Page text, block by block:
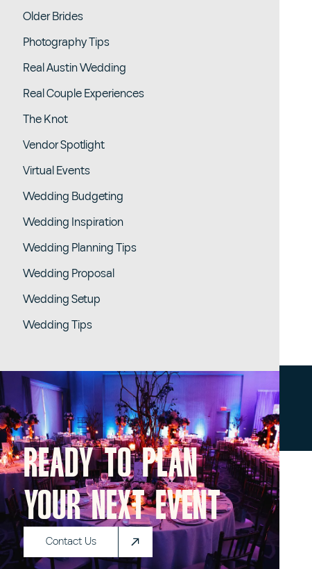
Older Brides
Photography Tips
Real Austin Wedding
Real Couple Experiences
The Knot
Vendor Spotlight
Virtual Events
Wedding Budgeting
Wedding Inspiration
Wedding Planning Tips
Wedding Proposal
Wedding Setup
Wedding Tips
Ready to plan
your next event
Contact Us